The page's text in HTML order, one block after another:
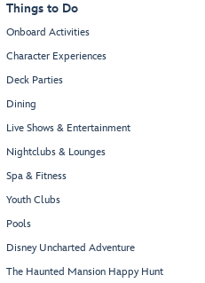
Things to Do
Onboard Activities
Character Experiences
Deck Parties
Dining
Live Shows & Entertainment
Nightclubs & Lounges
Spa & Fitness
Youth Clubs
Pools
Disney Uncharted Adventure
The Haunted Mansion Happy Hunt